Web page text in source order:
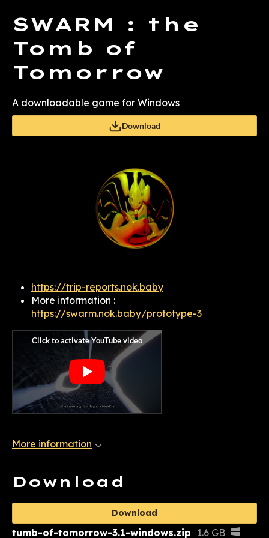
SWARM : the
Tomb of
Tomorrow
A downloadable game for Windows
Download
https://trip-reports.nok.baby
More information :
https://swarm.nok.baby/prototype-3
More information
Download
Download
tumb-of-tomorrow-3.1-windows.zip 1.6 GB